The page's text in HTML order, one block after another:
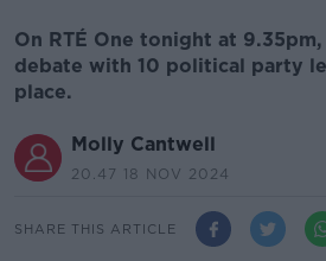
On RTÉ One tonight at 9.35pm,
debate with 10 political party
place.
Molly Cantwell
20.47 18 NOV 2024
SHARE THIS ARTICLE